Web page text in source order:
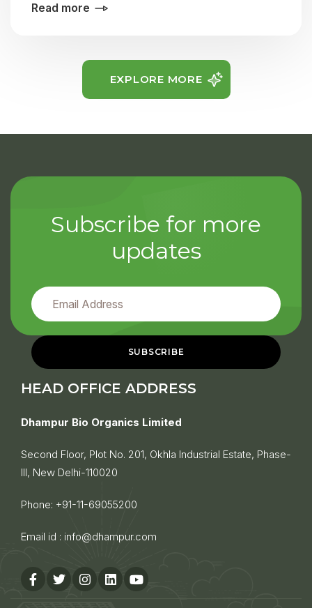
Read more
EXPLORE MORE
Subscribe for more
updates
HEAD OFFICE ADDRESS
Dhampur Bio Organics Limited
Second Floor, Plot No. 201, Okhla Industrial Estate, Phase-
III, New Delhi-110020
Phone: +91-11-69055200
Email id : info@dhampur.com